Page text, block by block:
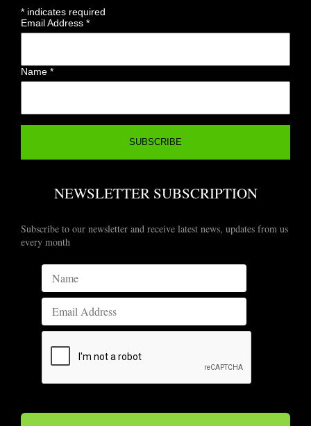
* indicates required
Email Address*
Name*
NEWSLETTER SUBSCRIPTION
Subscribe to our newsletter and receive latest news, updates from us
every month